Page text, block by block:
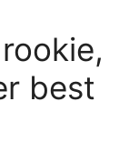
best